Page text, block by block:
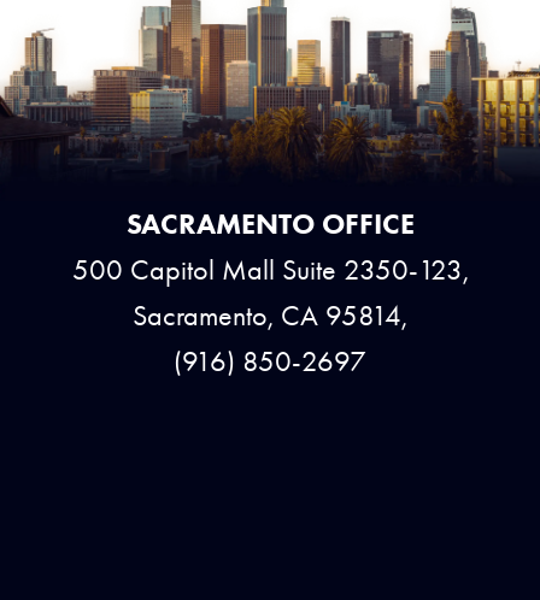
SACRAMENTO OFFICE
500 Capitol Mall Suite 2350-123,
Sacramento, CA 95814,
(916) 850-2697